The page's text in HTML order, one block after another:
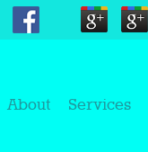
About Services